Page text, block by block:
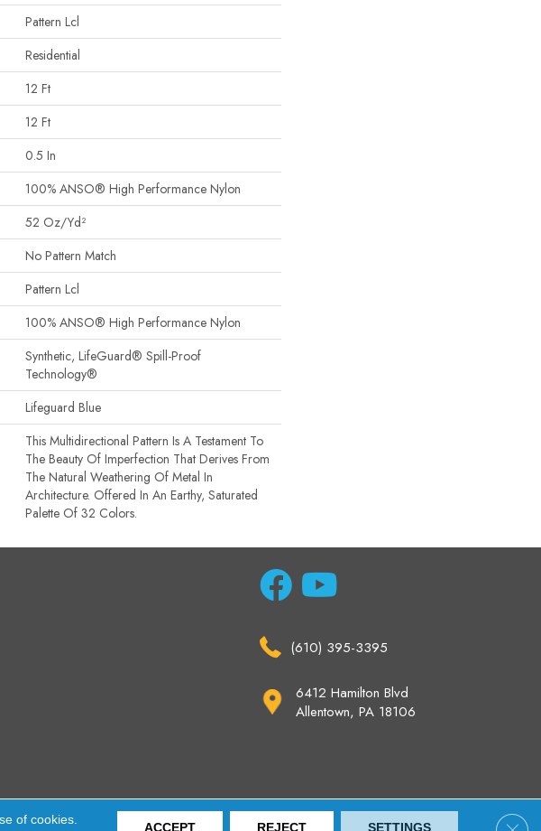
Pattern Lcl
Residential
12 Ft
12 Ft
0.5 In
100% ANSO® High Performance Nylon
52 Oz/yd²
No Pattern Match
Pattern Lcl
100% ANSO® High Performance Nylon
Synthetic, LifeGuard® Spill-Proof
Technology®
Lifeguard Blue
This Multidirectional Pattern Is A Testament To
The Beauty Of Imperfection That Derives From
The Natural Weathering Of Metal In
Architecture. Offered In An Earthy, Saturated
Palette Of 32 Colors.
(610) 395-3395
6412 Hamilton Blvd
Allentown, PA 18106
Accessibility Site Map Privacy Policy Terms & Conditions
of cookies.
ACCEPT REJECT SETTINGS